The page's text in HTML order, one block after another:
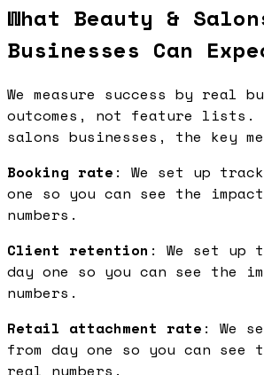
What Beauty &
Businesses Can
We measure success by real
outcomes, not feature lists.
salons businesses, the key
Booking rate : We set up
one so you can see the
numbers.
Client retention : We set up
day one so you can see the
numbers.
Retail attachment rate : We
from day one so you can see
real numbers.